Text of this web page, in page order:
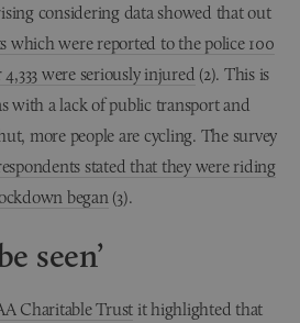
considering data showed that out
which were reported to the police 100
were seriously injured (2). This is
with a lack of public transport and
more people are cycling. The survey
stated that they were riding
began(3).
seen’
Charitable Trust it highlighted that